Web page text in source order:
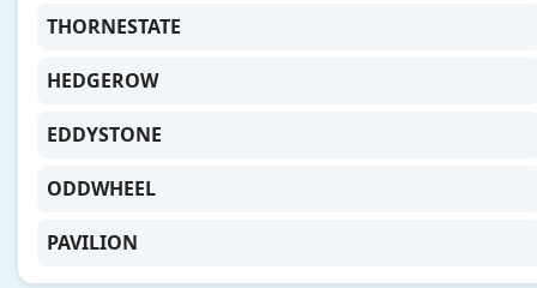
THORNESTATE
HEDGEROW
EDDYSTONE
ODDWHEEL
PAVILION